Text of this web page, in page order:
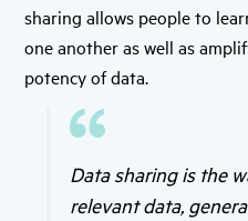
sharing allows people to
one another as well as
potency of data.
Data sharing is the
relevant data,